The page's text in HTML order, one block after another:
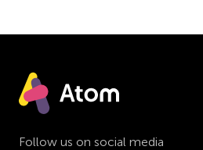
Follow us on social media